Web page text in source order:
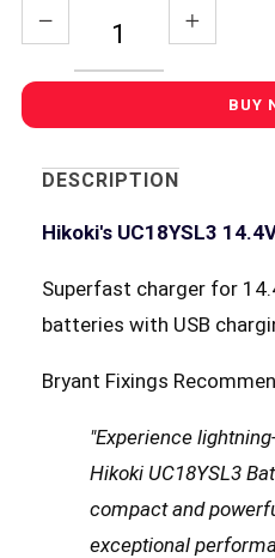
DESCRIPTION
Hikoki's UC18YSL3
Superfast charger for
batteries with USB
Bryant Fixings
"Experience
Hikoki UC18YSL3
compact and
exceptional